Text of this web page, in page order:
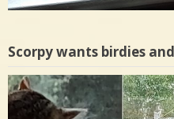
Scorpy wants birdies